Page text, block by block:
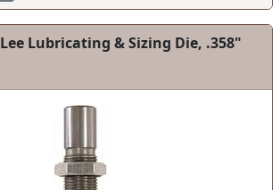
Lee Lubricating & Sizing Die, .358"